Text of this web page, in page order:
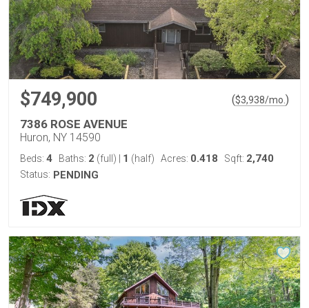
$749,900 ($3,938/mo. )
7386 ROSE AVENUE
Huron, NY 14590
Beds: 4 Baths: 2 (full) 1 (half) Acres: 0.418 Sqft: 2,740
Status: PENDING